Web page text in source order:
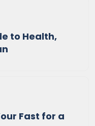
to Health,
Fast for a